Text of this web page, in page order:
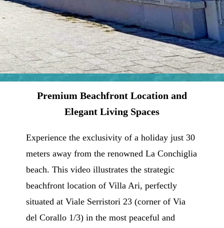
Premium Beachfront Location and
Elegant Living Spaces
Experience the exclusivity of a holiday just 30
meters away from the renowned La Conchiglia
beach. This video illustrates the strategic
beachfront location of Villa Ari, perfectly
situated at Viale Serristori 23 (corner of Via
del Corallo 1/3) in the most peaceful and